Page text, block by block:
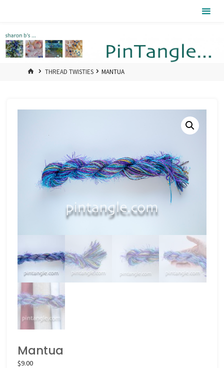
HOMETHREAD TWISTIES MANTUA
Mantua
$9.00